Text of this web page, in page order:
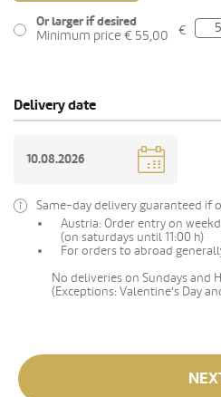
Or larger if desired
Minimum price € 55,00
€
Delivery date
Same-day delivery guaranteed if
Austria: Order entry on
(on saturdays until 11:00 h)
For orders to abroad
No deliveries on Sundays and
(Exceptions: Valentine's Day